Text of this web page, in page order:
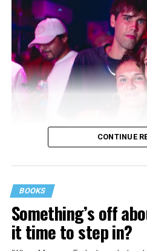
CONTINUE
BOOKS
Something’s off
it time to step in?